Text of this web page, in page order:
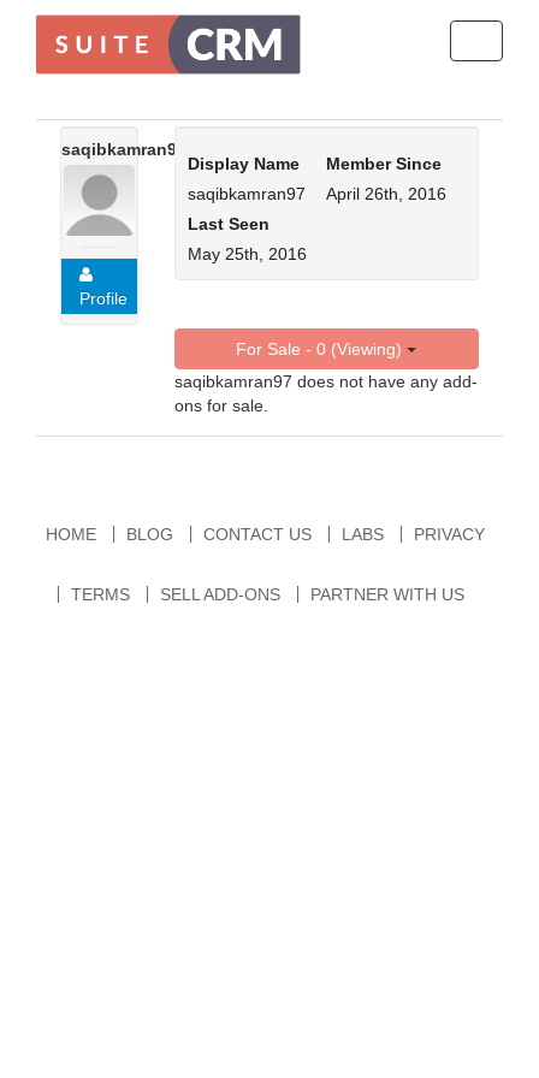
saqibkamran97
Profile
Display Name
saqibkamran97
Member Since
April 26th, 2016
Last Seen
May 25th, 2016
For Sale - 0 (Viewing)
saqibkamran97 does not have any add-
ons for sale.
HOME BLOG CONTACT US LABS PRIVACY
TERMS SELL ADD-ONS PARTNER WITH US